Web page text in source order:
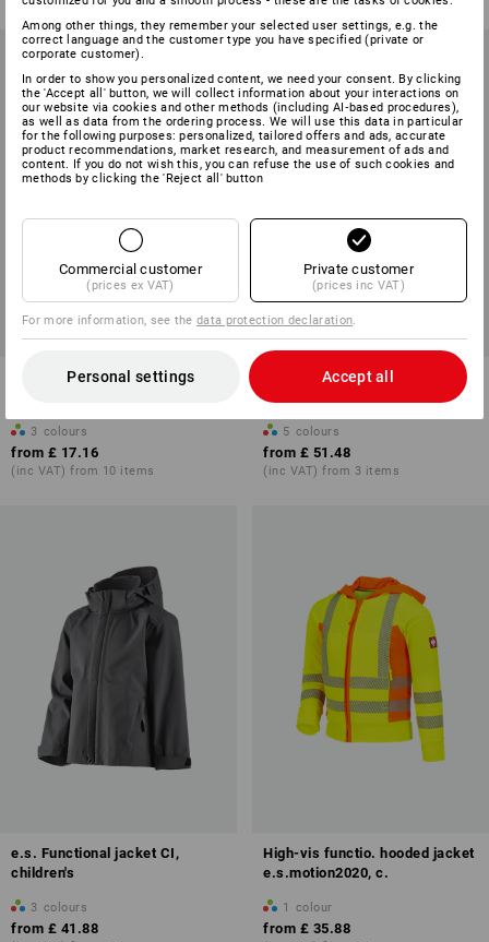
e.s. Fleece jacket CI, children's
3 colours
from £ 17.16
(inc VAT) from 10 items
Hybrid hooded knitted
jacket e.s.motion ten,child.
5 colours
from £ 51.48
(inc VAT) from 3 items
e.s. Functional jacket CI,
children's
3 colours
from £ 41.88
High-vis functio. hooded jacket
e.s.motion2020, c.
1 colour
from £ 35.88
Among other things, they remember your selected user settings, e.g. the
correct language and the customer type you have specified (private or
corporate customer).
In order to show you personalized content, we need your consent. By clicking
the 'Accept all' button, we will collect information about your interactions on
our website via cookies and other methods (including AI‑based procedures),
as well as data from the ordering process. We will use this data in particular
for the following purposes: personalized, tailored offers and ads, accurate
product recommendations, market research, and measurement of ads and
content. If you do not wish this, you can refuse the use of such cookies and
methods by clicking the 'Reject all' button
Commercial customer
(prices ex VAT)
Private customer
(prices inc VAT)
For more information, see thedata protection declaration.
Personal settings Accept all